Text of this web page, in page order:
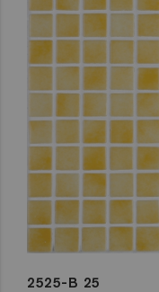
2525-B 25